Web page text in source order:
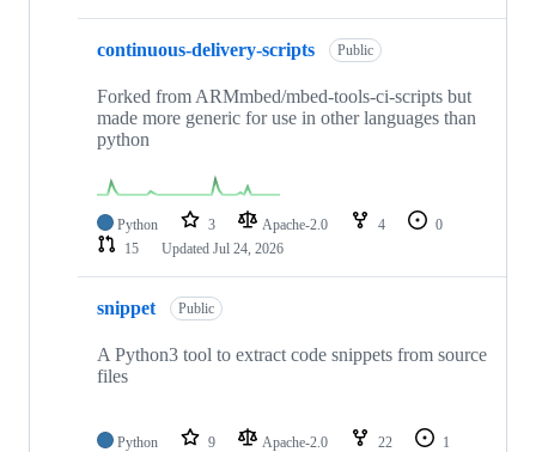
continuous-delivery-scripts Public
Forked from ARMmbed/mbed-tools-ci-scripts but
made more generic for use in other languages than
python
Python 3 Apache-2.0 4
0
15
Updated Jul 24, 2026
snippet Public
A Python3 tool to extract code snippets from source
files
Python 9 Apache-2.0 22
1